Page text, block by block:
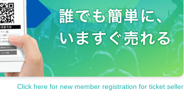
Click here for new member registration for ticket seller